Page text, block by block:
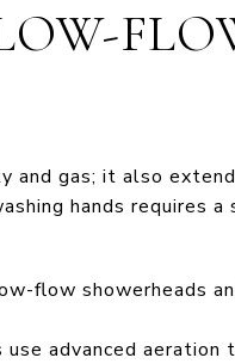
gas; it also
hands requires
flow showerheads
advanced